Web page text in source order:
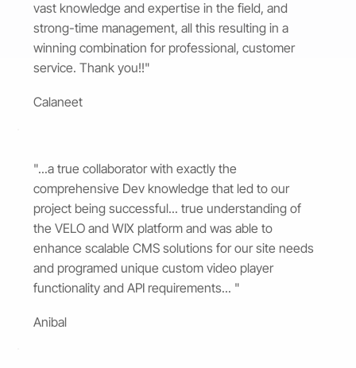
vast knowledge and expertise in the field, and
strong-time management, all this resulting in a
winning combination for professional, customer
service. Thank you!!"
Calaneet
"...a true collaborator with exactly the
comprehensive Dev knowledge that led to our
project being successful... true understanding of
the VELO and WIX platform and was able to
enhance scalable CMS solutions for our site needs
and programed unique custom video player
functionality and API requirements... "
Anibal